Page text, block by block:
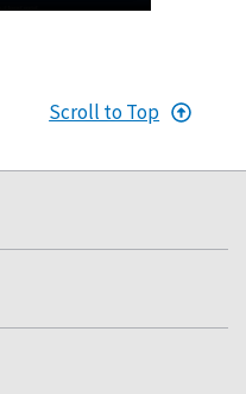
Scroll to Top